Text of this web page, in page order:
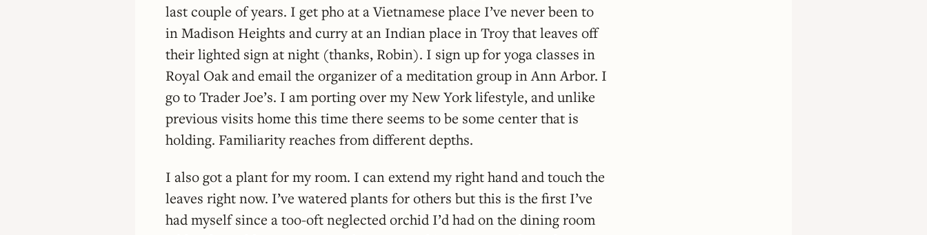
last couple of years. I get pho at a Vietnamese place I’ve never been to
in Madison Heights and curry at an Indian place in Troy that leaves off
their lighted sign at night (thanks, Robin). I sign up for yoga classes in
Royal Oak and email the organizer of a meditation group in Ann Arbor. I
go to Trader Joe’s. I am porting over my New York lifestyle, and unlike
previous visits home this time there seems to be some center that is
holding. Familiarity reaches from different depths.
I also got a plant for my room. I can extend my right hand and touch the
leaves right now. I’ve watered plants for others but this is the first I’ve
had myself since a too-oft neglected orchid I’d had on the dining room